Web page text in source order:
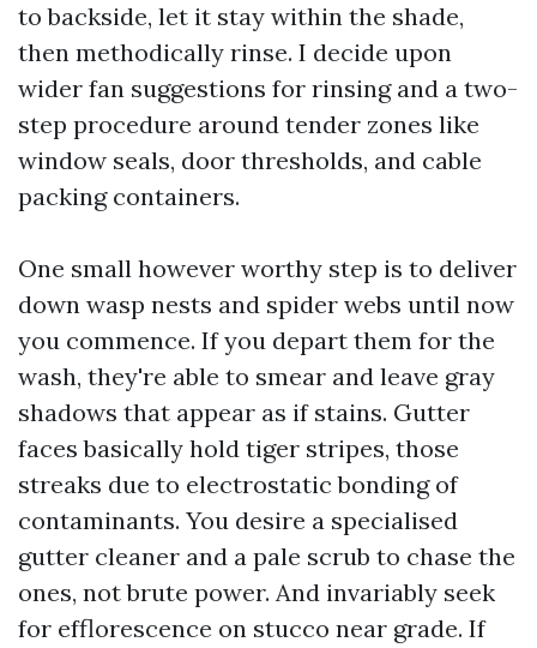
to backside, let it stay within the shade,
then methodically rinse. I decide upon
wider fan suggestions for rinsing and a two-
step procedure around tender zones like
window seals, door thresholds, and cable
packing containers.
One small however worthy step is to deliver
down wasp nests and spider webs until now
you commence. If you depart them for the
wash, they're able to smear and leave gray
shadows that appear as if stains. Gutter
faces basically hold tiger stripes, those
streaks due to electrostatic bonding of
contaminants. You desire a specialised
gutter cleaner and a pale scrub to chase the
ones, not brute power. And invariably seek
for efflorescence on stucco near grade. If